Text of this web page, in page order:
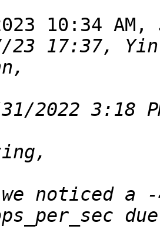
10:34
noticed a